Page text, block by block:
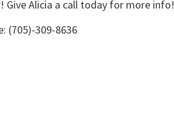
Give Alicia a call today for more info!
(705)-309-8636